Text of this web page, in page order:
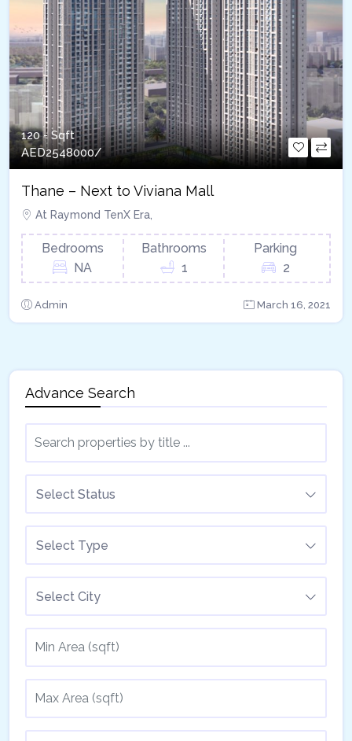
120 - Sqft
AED2548000/
Thane – Next to Viviana Mall
At Raymond TenX Era,
Bedrooms
NA
Bathrooms
1
Parking
2
Admin March 16, 2021
Advance Search
Select Status
Select Type
Select City